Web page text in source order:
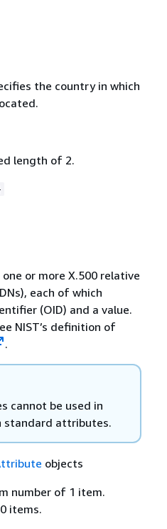
the country in which
length of 2.
or more X.500 relative
each of which
(OID) and a value.
NIST’s definition of
.
cannot be used in
standard attributes.
objects
number of 1 item.
items.